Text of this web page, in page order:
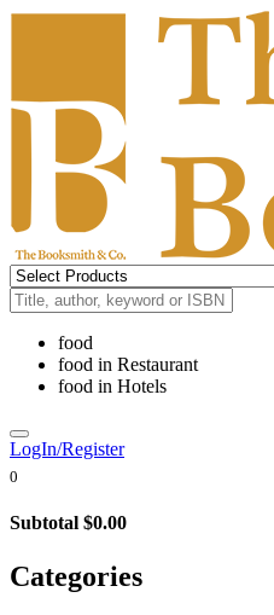
food
food in Restaurant
food in Hotels
LogIn/Register
0
Subtotal $0.00
Categories